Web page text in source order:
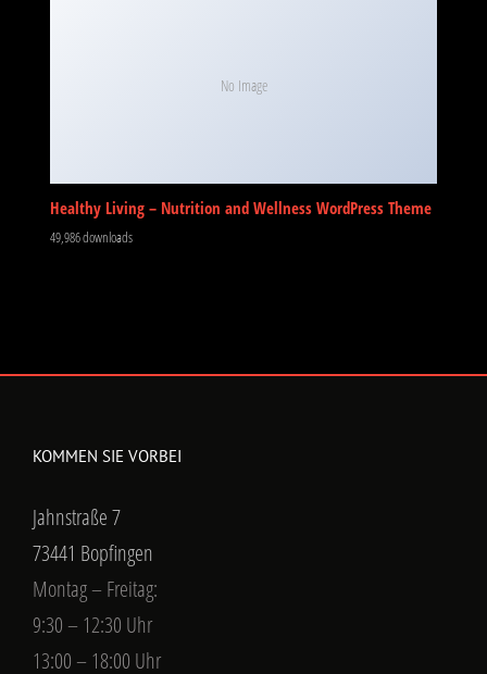
No Image
Healthy Living – Nutrition and Wellness WordPress Theme
49,986 downloads
KOMMEN SIE VORBEI
Jahnstraße 7
73441 Bopfingen
Montag – Freitag:
9:30 – 12:30 Uhr
13:00 – 18:00 Uhr